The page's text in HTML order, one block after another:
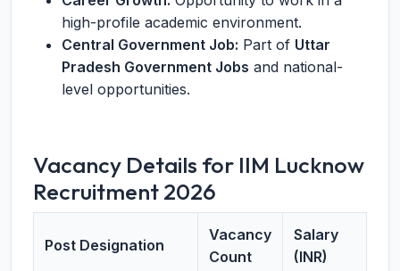
high-profile academic environment.
Central Government Job: Part of Uttar
Pradesh Government Jobs and national-
level opportunities.
Vacancy Details for IIM Lucknow
Recruitment 2026
Post Designation
Vacancy
Count
Salary
(INR)